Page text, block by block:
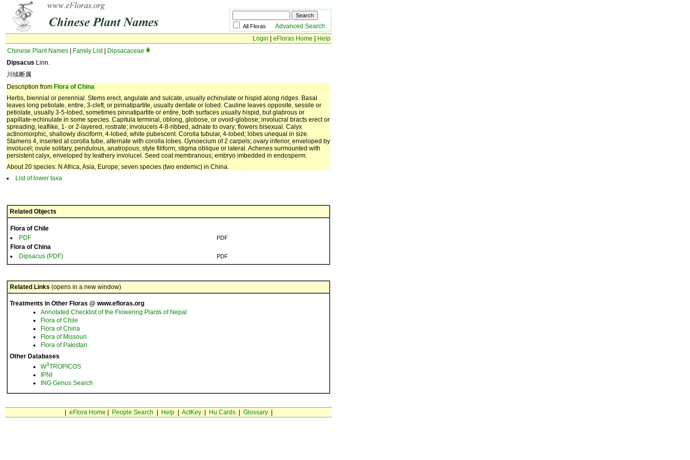
All Floras Advanced Search
Login
eFloras Home
Help
Chinese Plant Names
Family List|
Dipsacaceae
Dipsacus Linn.
川续断属
Description from Flora of China
Herbs, biennial or perennial. Stems erect, angulate and sulcate, usually echinulate or hispid along ridges. Basal
leaves long petiolate, entire, 3-cleft, or pinnatipartite, usually dentate or lobed. Cauline leaves opposite, sessile or
petiolate, usually 3-5-lobed, sometimes pinnatipartite or entire, both surfaces usually hispid, but glabrous or
papillate-echinulate in some species. Capitula terminal, oblong, globose, or ovoid-globose; involucral bracts erect or
spreading, leaflike, 1- or 2-layered, rostrate; involucels 4-8-ribbed, adnate to ovary; flowers bisexual. Calyx
actinomorphic, shallowly disciform, 4-lobed, white pubescent. Corolla tubular, 4-lobed; lobes unequal in size.
Stamens 4, inserted at corolla tube, alternate with corolla lobes. Gynoecium of 2 carpels; ovary inferior, enveloped by
involucel; ovule solitary, pendulous, anatropous; style filiform; stigma oblique or lateral. Achenes surmounted with
persistent calyx, enveloped by leathery involucel. Seed coat membranous; embryo imbedded in endosperm.
About 20 species: N Africa, Asia, Europe; seven species (two endemic) in China.
List of lower taxa
Related Objects
Flora of Chile
PDF
PDF
Flora of China
Dipsacus (PDF)
PDF
Related Links (opens in a new window)
Treatments in Other Floras @ www.efloras.org
Annotated Checklist of the Flowering Plants of Nepal
Flora of Chile
Flora of China
Flora of Missouri
Flora of Pakistan
Other Databases
W3TROPICOS
IPNI
ING Genus Search
eFlora Home People Search Help| ActKey| Hu Cards| Glossary|